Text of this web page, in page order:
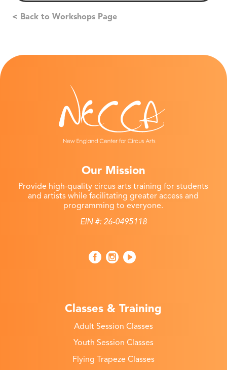
< Back to Workshops Page
Our Mission
Provide high-quality circus arts training for students
and artists while facilitating greater access and
programming to everyone.
EIN #: 26-0495118
Classes & Training
Adult Session Classes
Youth Session Classes
Flying Trapeze Classes